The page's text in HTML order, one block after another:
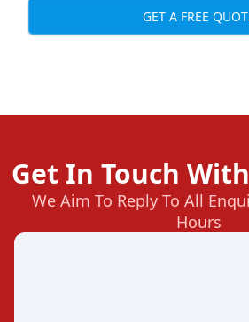
GET A FREE
Get In Touch
We Aim To Reply To All
Hours